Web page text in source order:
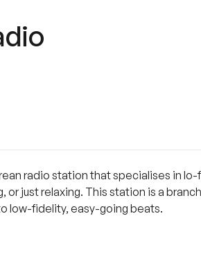
radio station that specialises in
or just relaxing. This station is a
low-fidelity, easy-going beats.